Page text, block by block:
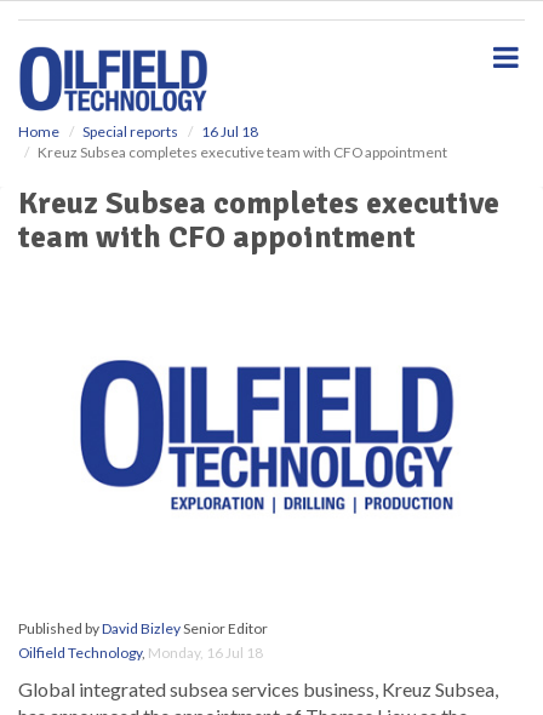
Home Special reports
16 Jul 18
Kreuz Subsea completes executive team with CFO appointment
Kreuz Subsea completes executive
team with CFO appointment
Published byDavid BizleySenior Editor
Oilfield Technology, Monday, 16 Jul 18
Global integrated subsea services business, Kreuz Subsea,